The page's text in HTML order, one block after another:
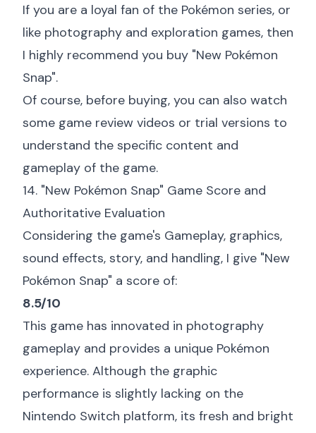
If you are a loyal fan of the Pokémon series, or
like photography and exploration games, then
I highly recommend you buy "New Pokémon
Snap".
Of course, before buying, you can also watch
some game review videos or trial versions to
understand the specific content and
gameplay of the game.
14. "New Pokémon Snap" Game Score and
Authoritative Evaluation
Considering the game's Gameplay, graphics,
sound effects, story, and handling, I give "New
Pokémon Snap" a score of:
8.5/10
This game has innovated in photography
gameplay and provides a unique Pokémon
experience. Although the graphic
performance is slightly lacking on the
Nintendo Switch platform, its fresh and bright